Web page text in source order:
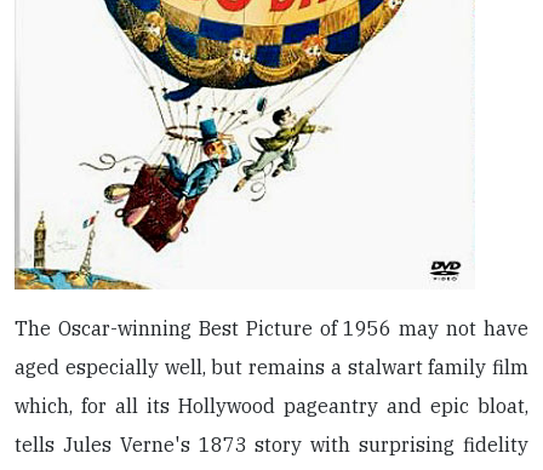
The Oscar-winning Best Picture of 1956 may not have
aged especially well, but remains a stalwart family film
which, for all its Hollywood pageantry and epic bloat,
tells Jules Verne's 1873 story with surprising fidelity